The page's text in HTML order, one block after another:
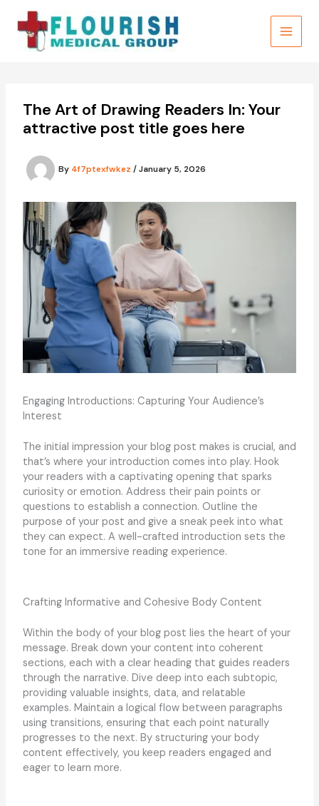
content
The Art of Drawing Readers In: Your
attractive post title goes here
By 4f7ptexfwkez /January 5, 2026
Engaging Introductions: Capturing Your Audience’s
Interest
The initial impression your blog post makes is crucial, and
that’s where your introduction comes into play. Hook
your readers with a captivating opening that sparks
curiosity or emotion. Address their pain points or
questions to establish a connection. Outline the
purpose of your post and give a sneak peek into what
they can expect. A well-crafted introduction sets the
tone for an immersive reading experience.
Crafting Informative and Cohesive Body Content
Within the body of your blog post lies the heart of your
message. Break down your content into coherent
sections, each with a clear heading that guides readers
through the narrative. Dive deep into each subtopic,
providing valuable insights, data, and relatable
examples. Maintain a logical flow between paragraphs
using transitions, ensuring that each point naturally
progresses to the next. By structuring your body
content effectively, you keep readers engaged and
eager to learn more.